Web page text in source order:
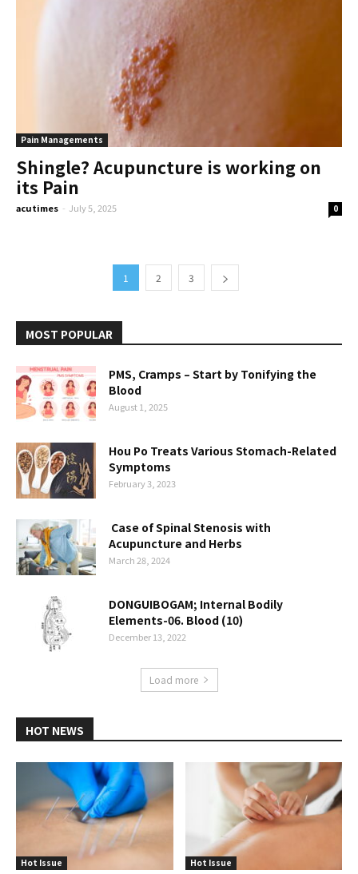
Pain Managements
Shingle? Acupuncture is working on
its Pain
acutimes - July 5, 2025 0
1 2 3
MOST POPULAR
PMS, Cramps – Start by Tonifying the
Blood
August 1, 2025
Hou Po Treats Various Stomach-Related
Symptoms
February 3, 2023
Case of Spinal Stenosis with
Acupuncture and Herbs
March 28, 2024
DONGUIBOGAM; Internal Bodily
Elements-06. Blood (10)
December 13, 2022
Load more
HOT NEWS
Hot Issue Hot Issue